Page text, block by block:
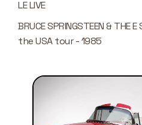
LE LIVE
BRUCE SPRINGSTEEN & THE
the USA tour - 1985